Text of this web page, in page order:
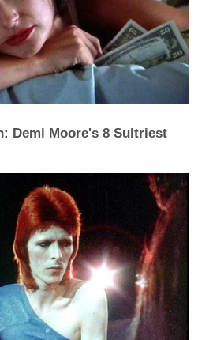
Demi Moore's 8 Sultriest